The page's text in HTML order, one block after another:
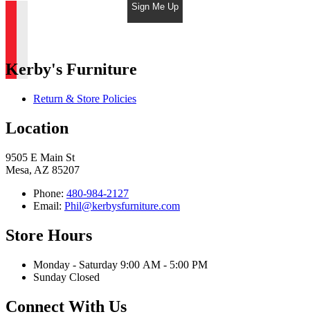
Sign Me Up
Kerby's Furniture
Return & Store Policies
Location
9505 E Main St
Mesa, AZ 85207
Phone: 480-984-2127
Email: Phil@kerbysfurniture.com
Store Hours
Monday - Saturday 9:00 AM - 5:00 PM
Sunday Closed
Connect With Us